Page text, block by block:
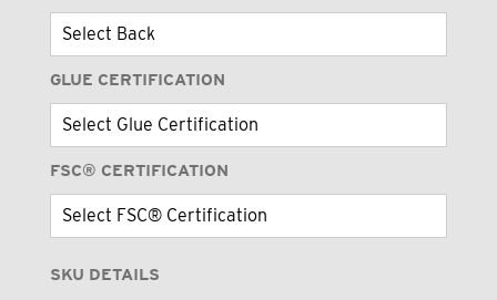
GLUE CERTIFICATION
FSC® CERTIFICATION
SKU DETAILS